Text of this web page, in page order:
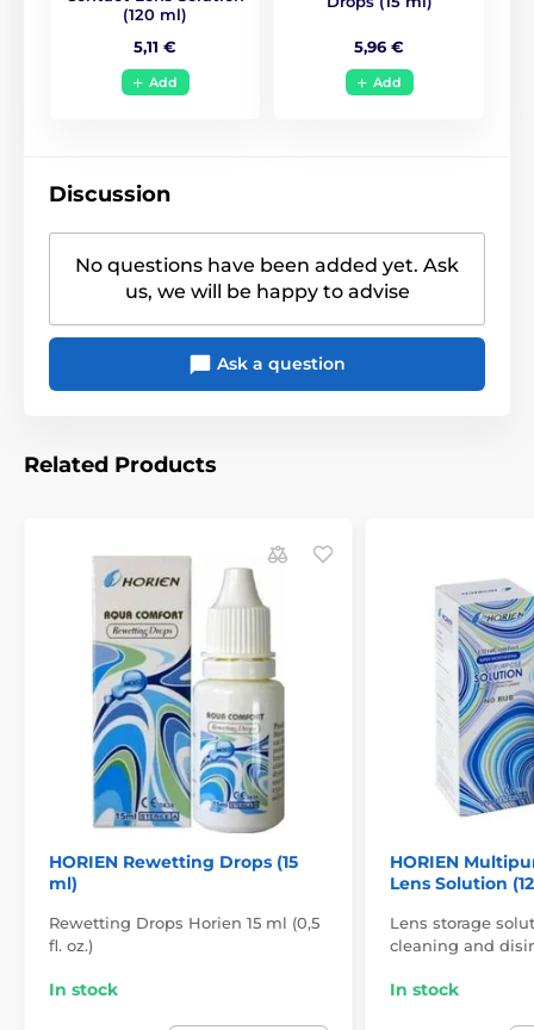
CE (0068),GMP,
ISO 9001,KFDA
(120 ml)
5,11 €
Add
5,96 €
Add
Discussion
No questions have been added yet. Ask
us, we will be happy to advise
Ask a question
Related Products
HORIEN Rewetting Drops (15
ml)
Rewetting Drops Horien 15 ml (0,5
fl. oz.)
In stock
HORIEN
Lens Solution
Lens storage
cleaning and
In stock